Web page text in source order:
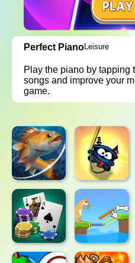
Perfect PianoLeisure
Play the piano by tapping
songs and improve your
game.